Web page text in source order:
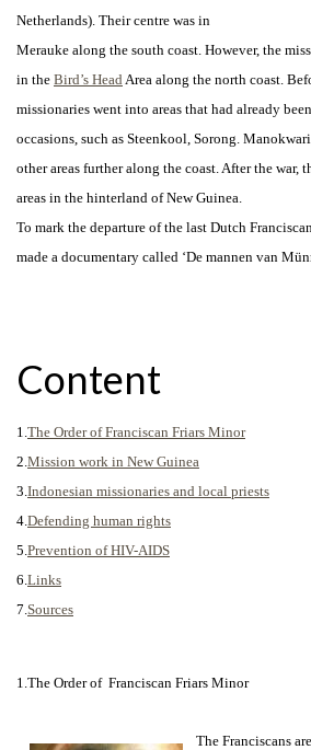
Netherlands). Their centre was in
Merauke along the south coast. However, the
in the Bird’s Head Area along the north coast.
missionaries went into areas that had already
occasions, such as Steenkool, Sorong.
other areas further along the coast. After the war,
areas in the hinterland of New Guinea.
To mark the departure of the last Dutch
made a documentary called ‘De mannen van
Content
1.The Order of Franciscan Friars Minor
2.Mission work in New Guinea
3.Indonesian missionaries and local priests
4.Defending human rights
5.Prevention of HIV-AIDS
6.Links
7.Sources
1.The Order of Franciscan Friars Minor
The Franciscans